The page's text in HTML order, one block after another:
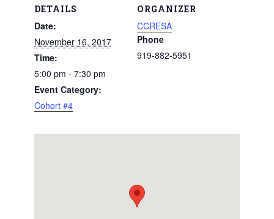
DETAILS
Date:
November 16, 2017
Time:
5:00 pm - 7:30 pm
Event Category:
Cohort #4
ORGANIZER
CCRESA
Phone
919-882-5951